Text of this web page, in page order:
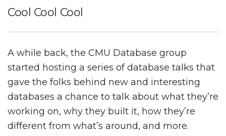
Cool Cool Cool
A while back, the CMU Database group
started hosting a series of database talks that
gave the folks behind new and interesting
databases a chance to talk about what they’re
working on, why they built it, how they’re
different from what’s around, and more.